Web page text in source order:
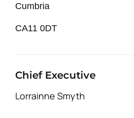
Cumbria
CA11 0DT
Chief Executive
Lorrainne Smyth